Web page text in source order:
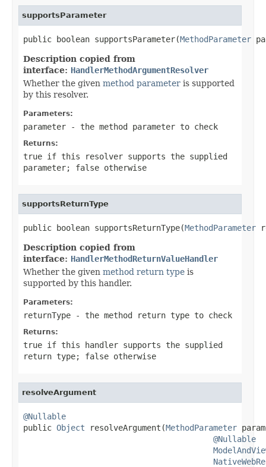
supportsParameter
public boolean supportsParameter(MethodParameter
Description copied from
interface: HandlerMethodArgumentResolver
Whether the given method parameter is supported
by this resolver.
Parameters:
parameter - the method parameter to check
Returns:
true if this resolver supports the supplied
parameter; false otherwise
supportsReturnType
public boolean supportsReturnType(MethodParameter
Description copied from
interface: HandlerMethodReturnValueHandler
Whether the given method return type is
supported by this handler.
Parameters:
returnType - the method return type to check
Returns:
true if this handler supports the supplied
return type; false otherwise
resolveArgument
@Nullable
public Object resolveArgument(MethodParameter
@Nullable